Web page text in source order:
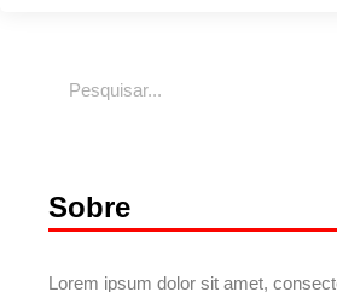
Sobre
Lorem ipsum dolor sit amet,